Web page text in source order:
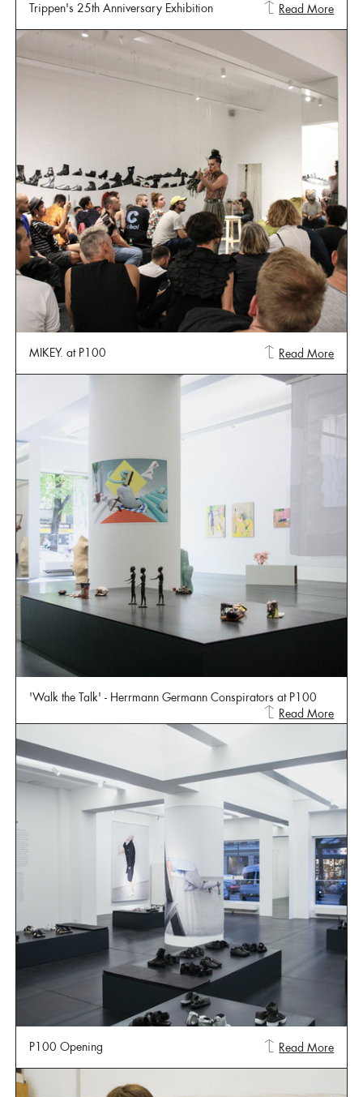
Trippen's 25th Anniversary Exhibition Read More
MIKEY. at P100 Read More
'Walk the Talk' - Herrmann Germann Conspirators at P100
Read More
P100 Opening Read More